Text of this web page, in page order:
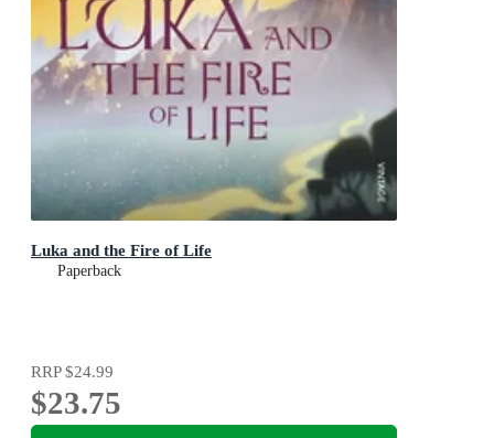
Luka and the Fire of Life
Paperback
RRP$24.99
$23.75